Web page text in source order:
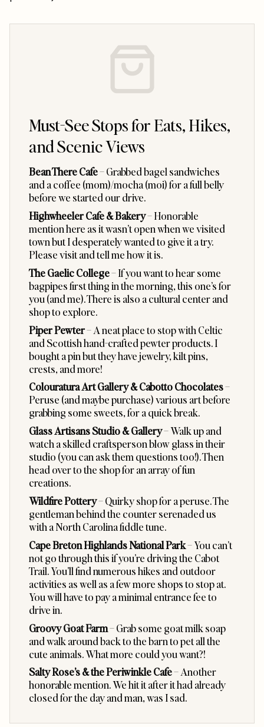
Must-See Stops for Eats, Hikes,
and Scenic Views
Bean There Cafe– Grabbed bagel sandwiches
and a coffee (mom)/mocha (moi) for a full belly
before we started our drive.
Highwheeler Cafe & Bakery– Honorable
mention here as it wasn’t open when we visited
town but I desperately wanted to give it a try.
Please visit and tell me how it is.
The Gaelic College– If you want to hear some
bagpipes first thing in the morning, this one’s for
you (and me). There is also a cultural center and
shop to explore.
Piper Pewter– A neat place to stop with Celtic
and Scottish hand-crafted pewter products. I
bought a pin but they have jewelry, kilt pins,
crests, and more!
Colouratura Art Gallery&Cabotto Chocolates–
Peruse (and maybe purchase) various art before
grabbing some sweets, for a quick break.
Glass Artisans Studio & Gallery– Walk up and
watch a skilled craftsperson blow glass in their
studio (you can ask them questions too!). Then
head over to the shop for an array of fun
creations.
Wildfire Pottery– Quirky shop for a peruse. The
gentleman behind the counter serenaded us
with a North Carolina fiddle tune.
Cape Breton Highlands National Park– You can’t
not go through this if you’re driving the Cabot
Trail. You’ll find numerous hikes and outdoor
activities as well as a few more shops to stop at.
You will have to pay a minimal entrance fee to
drive in.
Groovy Goat Farm– Grab some goat milk soap
and walk around back to the barn to pet all the
cute animals. What more could you want?!
Salty Rose’s & the Periwinkle Cafe– Another
honorable mention. We hit it after it had already
closed for the day and man, was I sad.